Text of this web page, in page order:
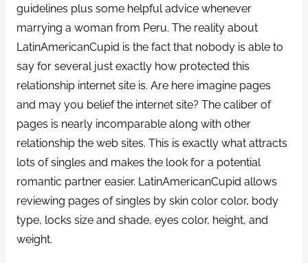
guidelines plus some helpful advice whenever
marrying a woman from Peru. The reality about
LatinAmericanCupid is the fact that nobody is able to
say for several just exactly how protected this
relationship internet site is. Are here imagine pages
and may you belief the internet site? The caliber of
pages is nearly incomparable along with other
relationship the web sites. This is exactly what attracts
lots of singles and makes the look for a potential
romantic partner easier. LatinAmericanCupid allows
reviewing pages of singles by skin color color, body
type, locks size and shade, eyes color, height, and
weight.